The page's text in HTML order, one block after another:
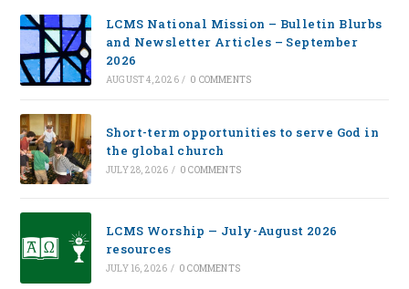
LCMS National Mission – Bulletin Blurbs
and Newsletter Articles – September
2026
AUGUST 4, 2026 / 0 COMMENTS
Short-term opportunities to serve God in
the global church
JULY 28, 2026 / 0 COMMENTS
LCMS Worship — July-August 2026
resources
JULY 16, 2026 / 0 COMMENTS